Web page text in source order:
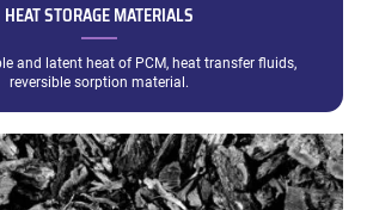
HEAT STORAGE MATERIALS
and latent heat of PCM, heat transfer fluids,
reversible sorption material.